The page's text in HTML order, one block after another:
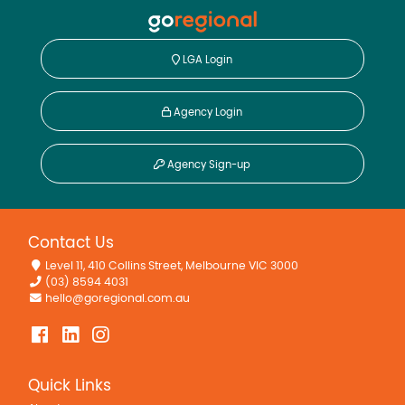
Outdoor Entertaining Area
Workshop
LGA Login
Agency Login
Agency Sign-up
Contact Us
Level 11, 410 Collins Street, Melbourne VIC 3000
(03) 8594 4031
hello@goregional.com.au
Quick Links